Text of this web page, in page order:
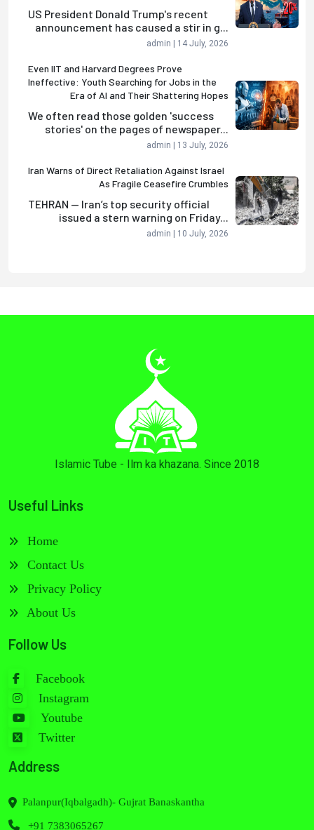
US President Donald Trump's recent
announcement has caused a stir in g...
admin | 14 July, 2026
Even IIT and Harvard Degrees Prove
Ineffective: Youth Searching for Jobs in the
Era of AI and Their Shattering Hopes
We often read those golden 'success
stories' on the pages of newspaper...
admin | 13 July, 2026
Iran Warns of Direct Retaliation Against Israel
As Fragile Ceasefire Crumbles
TEHRAN — Iran’s top security official
issued a stern warning on Friday...
admin | 10 July, 2026
Islamic Tube - Ilm ka khazana. Since 2018
Useful Links
Home
Contact Us
Privacy Policy
About Us
Follow Us
Facebook
Instagram
Youtube
Twitter
Address
Palanpur(Iqbalgadh)- Gujrat Banaskantha
+91 7383065267